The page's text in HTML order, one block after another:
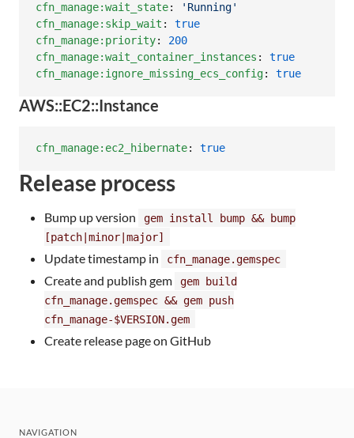
cfn_manage:wait_state: ' Running'
cfn_manage:skip_wait : true
cfn_manage:priority: 200
cfn_manage:wait_container_instances : true
cfn_manage:ignore_missing_ecs_config: true
AWS::EC2::Instance
cfn_manage:ec2_hibernate: true
Release process
Bump up version
gem install bump && bump
[patch|minor|major]
Update timestamp in cfn_manage.gemspec
Create and publish gem
gem build
cfn_manage.gemspec && gem push
cfn_manage-$VERSION.gem
Create release page on GitHub
NAVIGATION